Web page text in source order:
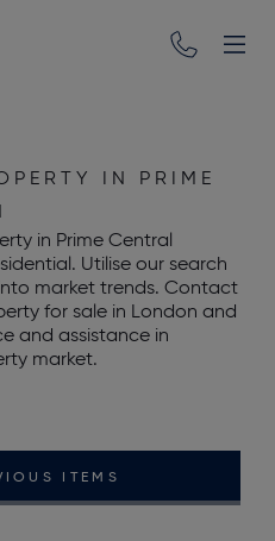
IN PRIME
in Prime Central
Utilise our search
market trends. Contact
for sale in London and
and assistance in
market.
ITEMS